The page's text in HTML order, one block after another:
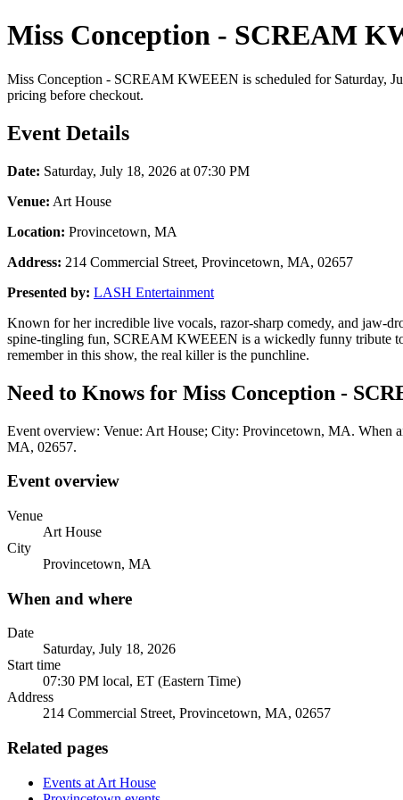
Miss Conception - SCREAM
Miss Conception - SCREAM KWEEEN is scheduled for Saturday,
pricing before checkout.
Event Details
Date: Saturday, July 18, 2026 at 07:30 PM
Venue: Art House
Location: Provincetown, MA
Address: 214 Commercial Street, Provincetown, MA, 02657
Presented by: LASH Entertainment
Known for her incredible live vocals, razor-sharp comedy, and jaw-
spine-tingling fun, SCREAM KWEEEN is a wickedly funny tribute to
remember in this show, the real killer is the punchline.
Need to Knows for Miss Conception -
Event overview: Venue: Art House; City: Provincetown, MA. When
MA, 02657.
Event overview
Venue
Art House
City
Provincetown, MA
When and where
Date
Saturday, July 18, 2026
Start time
07:30 PM local, ET (Eastern Time)
Address
214 Commercial Street, Provincetown, MA, 02657
Related pages
Events at Art House